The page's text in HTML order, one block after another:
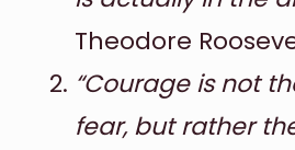
Theodore
“Courage is not
fear, but rather